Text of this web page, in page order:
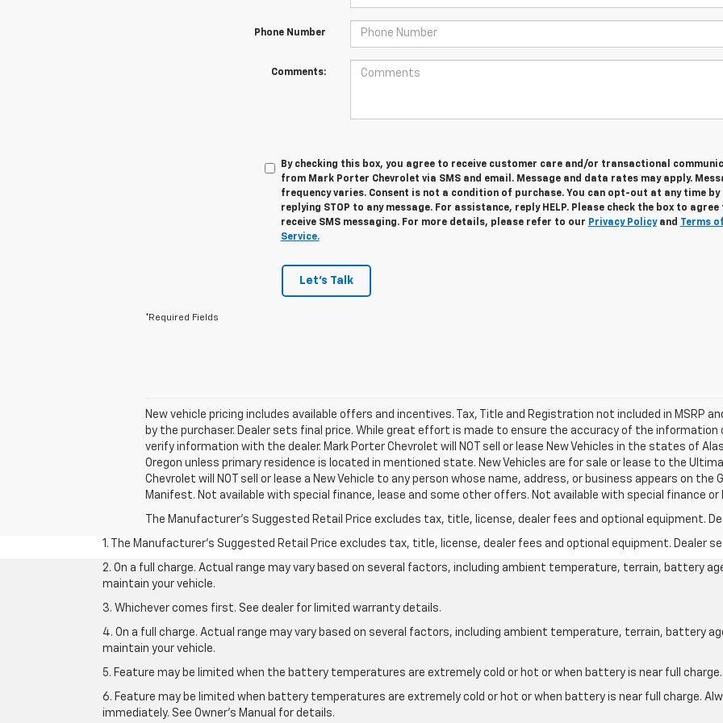
Phone Number
Comments:
By checking this box, you agree to receive customer care and/or transactional
from Mark Porter Chevrolet via SMS and email. Message and data rates may apply.
frequency varies. Consent is not a condition of purchase. You can opt-out at any time by
replying STOP to any message. For assistance, reply HELP. Please check the box to agree
receive SMS messaging. For more details, please refer to our Privacy Policyand Terms of
Service.
Let's Talk
*Required Fields
New vehicle pricing includes available offers and incentives. Tax, Title and Registration not included in MSRP
by the purchaser. Dealer sets final price. While great effort is made to ensure the accuracy of the information
verify information with the dealer. Mark Porter Chevrolet will NOT sell or lease New Vehicles in the states of
Oregon unless primary residence is located in mentioned state. New Vehicles are for sale or lease to the
Chevrolet will NOT sell or lease a New Vehicle to any person whose name, address, or business appears on
Manifest. Not available with special finance, lease and some other offers. Not available with special finance or
The Manufacturer's Suggested Retail Price excludes tax, title, license, dealer fees and optional equipment.
1. The Manufacturer’s Suggested Retail Price excludes tax, title, license, dealer fees and optional equipment. Dealer
2. On a full charge. Actual range may vary based on several factors, including ambient temperature, terrain, battery
maintain your vehicle.
3. Whichever comes first. See dealer for limited warranty details.
4. On a full charge. Actual range may vary based on several factors, including ambient temperature, terrain, battery
maintain your vehicle.
5. Feature may be limited when the battery temperatures are extremely cold or hot or when battery is near full charge.
6. Feature may be limited when battery temperatures are extremely cold or hot or when battery is near full charge.
immediately. See Owner’s Manual for details.